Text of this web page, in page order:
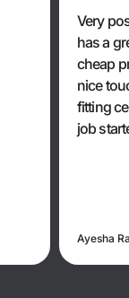
Very
has a
cheap
nice
fitting
job
Ayesha